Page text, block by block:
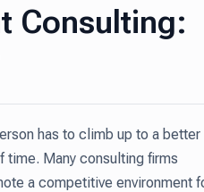
Consulting:
has to climb up to a better
time. Many consulting firms
a competitive environment